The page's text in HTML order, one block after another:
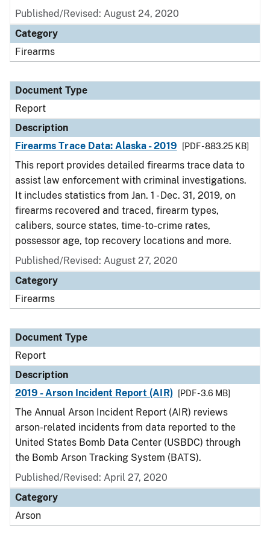
Published/Revised: August 24, 2020
Category
Firearms
Document Type
Report
Description
Firearms Trace Data: Alaska - 2019
[PDF - 883.25 KB]
This report provides detailed firearms trace data to
assist law enforcement with criminal investigations.
It includes statistics from Jan. 1 - Dec. 31, 2019, on
firearms recovered and traced, firearm types,
calibers, source states, time-to-crime rates,
possessor age, top recovery locations and more.
Published/Revised: August 27, 2020
Category
Firearms
Document Type
Report
Description
2019 - Arson Incident Report (AIR)
[PDF - 3.6 MB]
The Annual Arson Incident Report (AIR) reviews
arson-related incidents from data reported to the
United States Bomb Data Center (USBDC) through
the Bomb Arson Tracking System (BATS).
Published/Revised: April 27, 2020
Category
Arson